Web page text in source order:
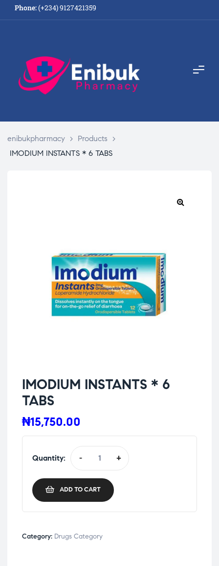
Phone:(+234) 9127421359
enibukpharmacy > Products
>
IMODIUM INSTANTS * 6 TABS
IMODIUM INSTANTS * 6
TABS
₦15,750.00
Quantity: - +
ADD TO CART
Category: Drugs Category